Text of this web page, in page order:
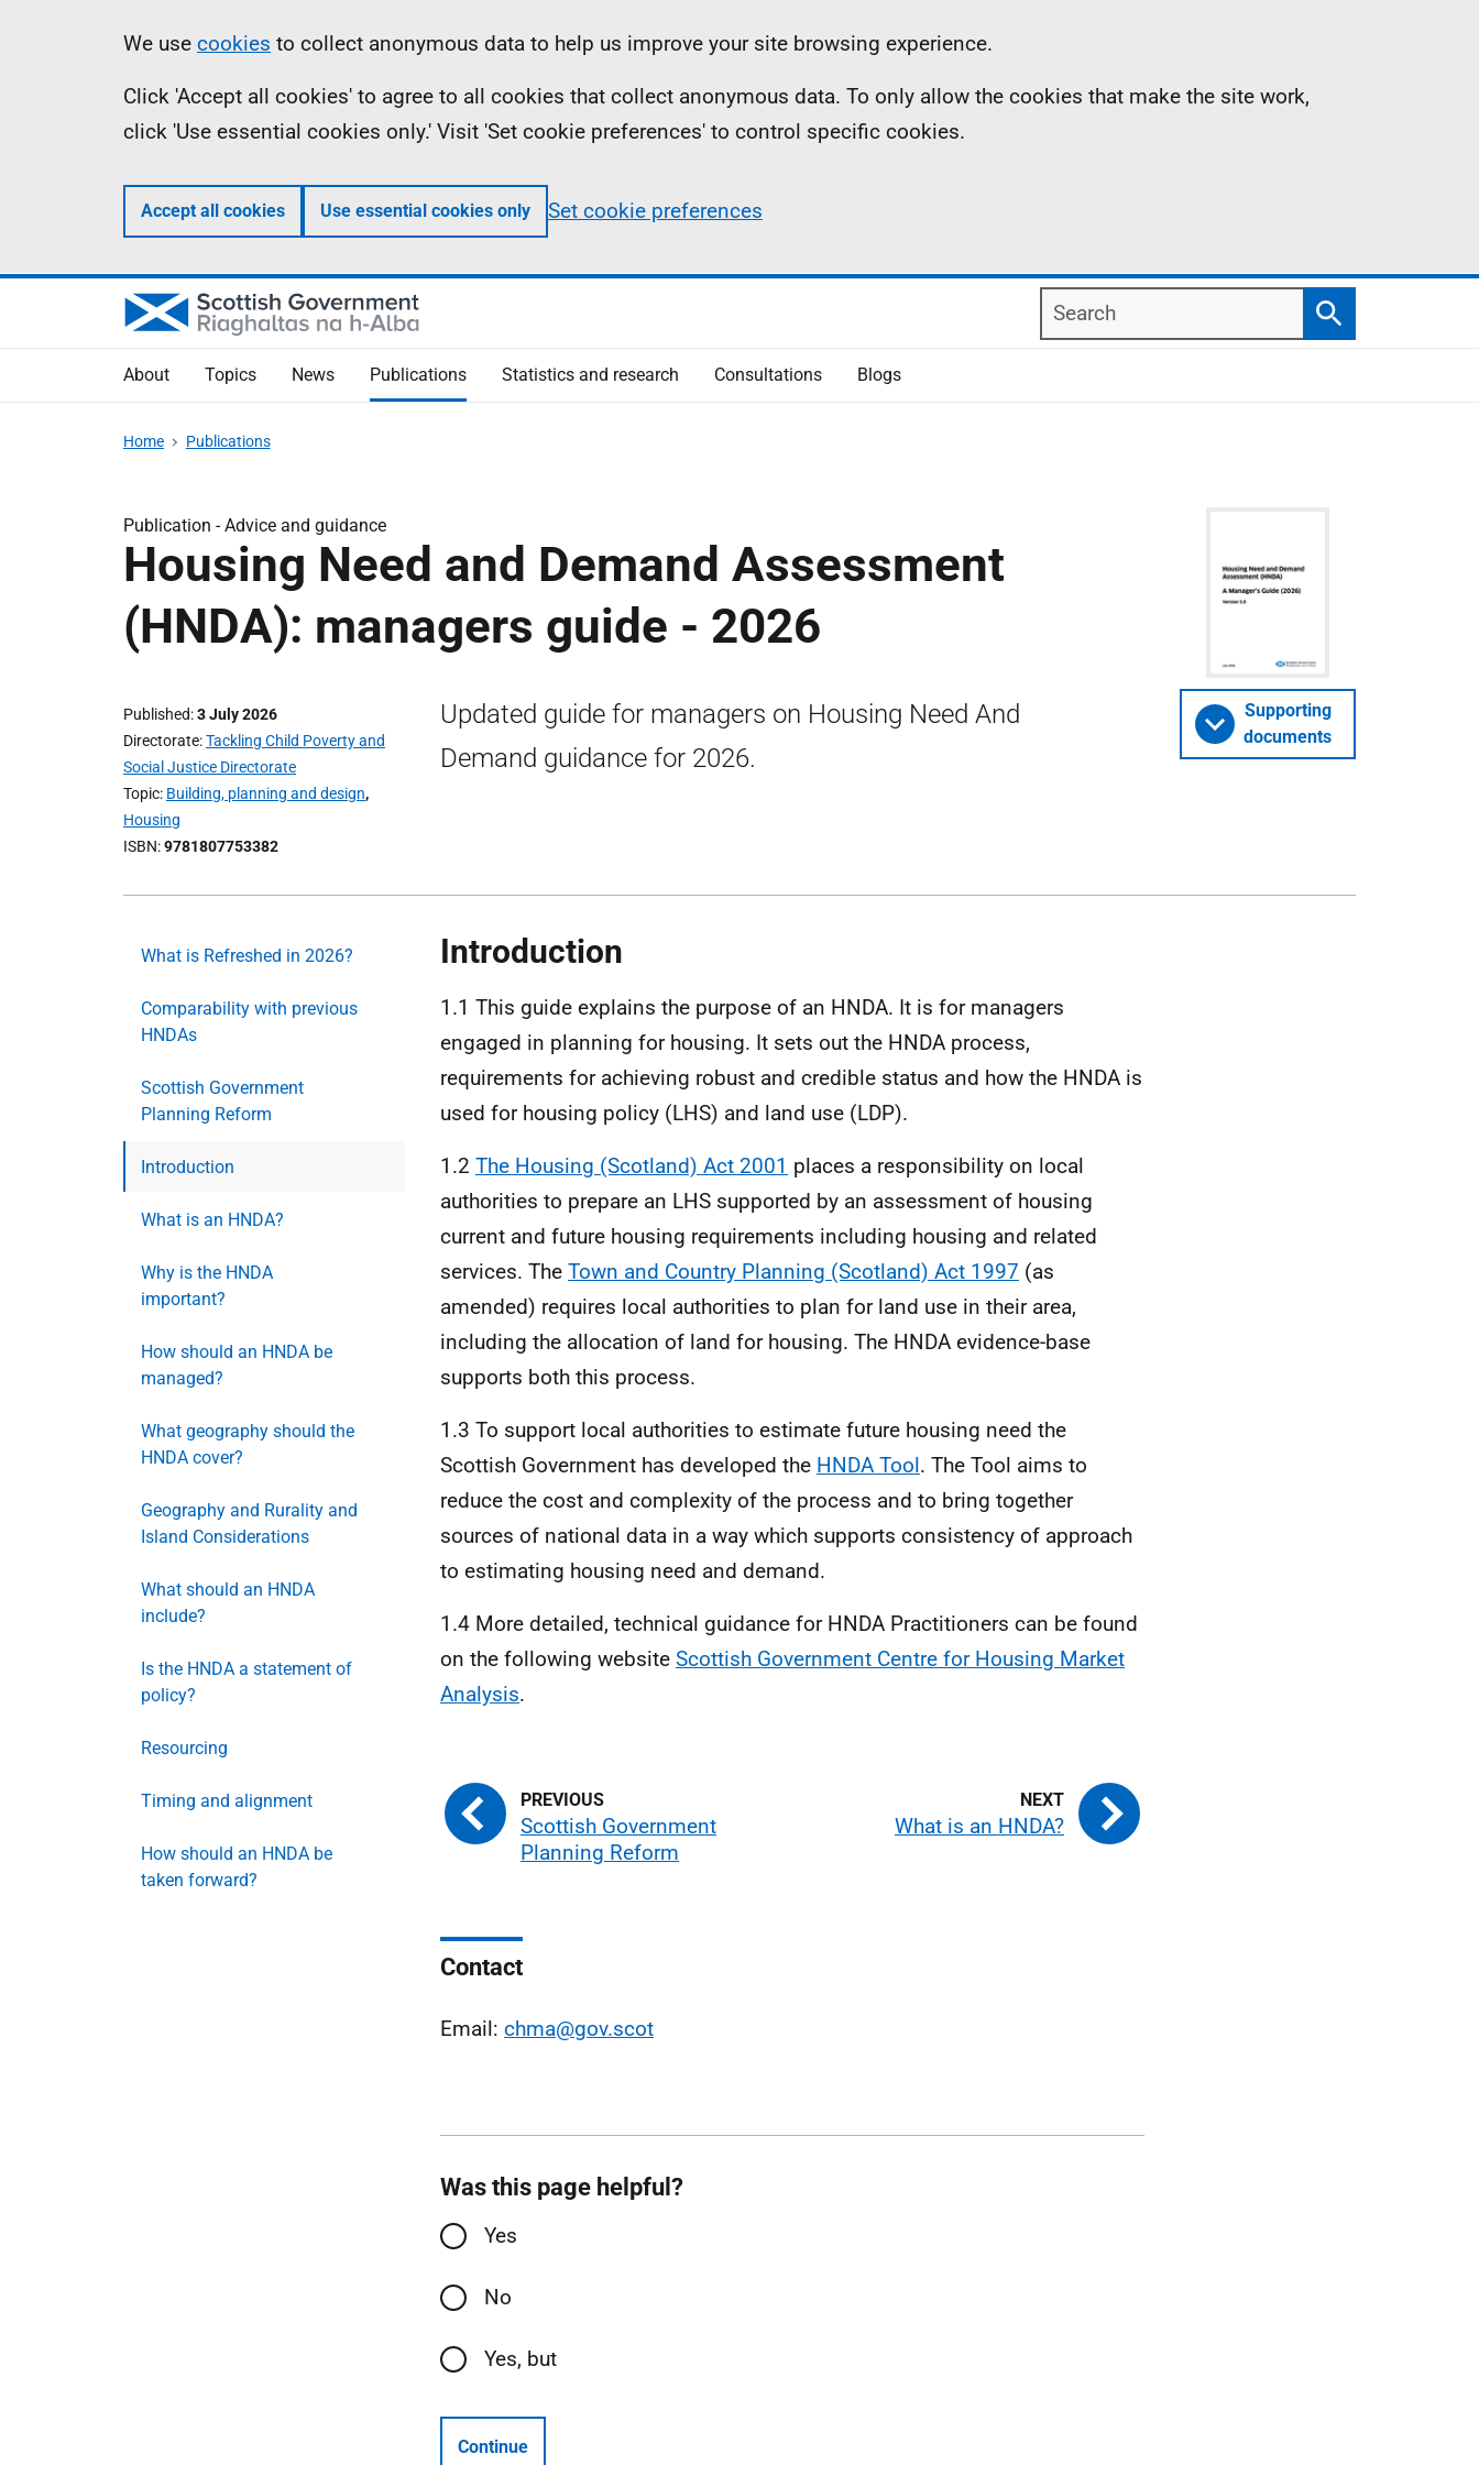
Information
We use cookies to collect anonymous data to help us improve your site browsing experience.
Click 'Accept all cookies' to agree to all cookies that collect anonymous data. To only allow the cookies that make the site work,
click 'Use essential cookies only.' Visit 'Set cookie preferences' to control specific cookies.
Accept all cookies Use essential cookies only Set cookie preferences
Search
Search
About Topics News Publications Statistics and research Consultations Blogs
Home Publications
Publication -Advice and guidance
Housing Need and Demand Assessment
(HNDA): managers guide - 2026
Published 3 July 2026
Directorate Tackling Child Poverty and
Social Justice Directorate
Topic Building, planning and design,
Housing
ISBN 9781807753382
Updated guide for managers on Housing Need And
Demand guidance for 2026.
Supporting
documents
What is Refreshed in 2026?
Comparability with previous
HNDAs
Scottish Government
Planning Reform
Introduction
What is an HNDA?
Why is the HNDA
important?
How should an HNDA be
managed?
What geography should the
HNDA cover?
Geography and Rurality and
Island Considerations
What should an HNDA
include?
Is the HNDA a statement of
policy?
Resourcing
Timing and alignment
How should an HNDA be
taken forward?
Introduction
1.1 This guide explains the purpose of an HNDA. It is for managers
engaged in planning for housing. It sets out the HNDA process,
requirements for achieving robust and credible status and how the HNDA is
used for housing policy (LHS) and land use (LDP).
1.2 The Housing (Scotland) Act 2001 places a responsibility on local
authorities to prepare an LHS supported by an assessment of housing
current and future housing requirements including housing and related
services. The Town and Country Planning (Scotland) Act 1997 (as
amended) requires local authorities to plan for land use in their area,
including the allocation of land for housing. The HNDA evidence-base
supports both this process.
1.3 To support local authorities to estimate future housing need the
Scottish Government has developed the HNDA Tool. The Tool aims to
reduce the cost and complexity of the process and to bring together
sources of national data in a way which supports consistency of approach
to estimating housing need and demand.
1.4 More detailed, technical guidance for HNDA Practitioners can be found
on the following website Scottish Government Centre for Housing Market
Analysis.
Scottish Government
Planning Reform
What is an HNDA?
Contact
Email: chma@gov.scot
Was this page helpful?
Yes
No
Yes, but
Continue